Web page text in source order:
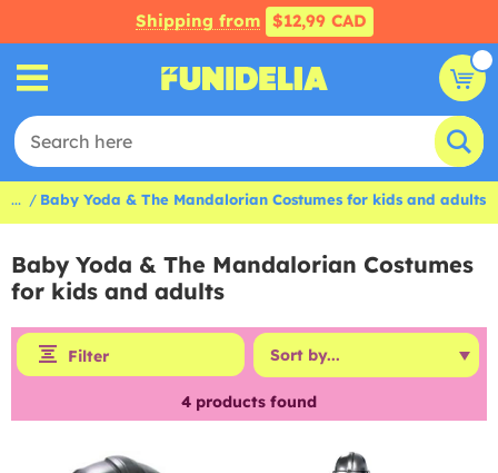
Shipping from $12,99 CAD
... Baby Yoda & The Mandalorian Costumes for kids and adults
Baby Yoda & The Mandalorian Costumes
for kids and adults
Filter
4 products found